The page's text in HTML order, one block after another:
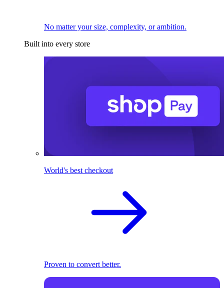
No matter your size, complexity, or ambition.
Built into every store
World's best checkout
Proven to convert better.